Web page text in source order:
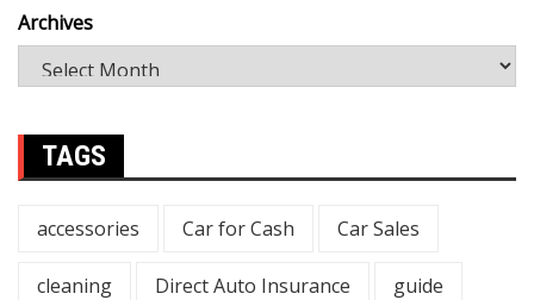
Archives
TAGS
accessories Car for Cash Car Sales
cleaning Direct Auto Insurance guide